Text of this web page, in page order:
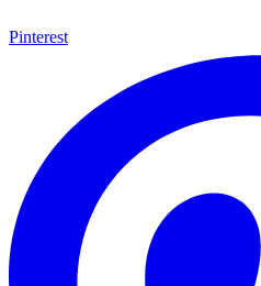
Pinterest